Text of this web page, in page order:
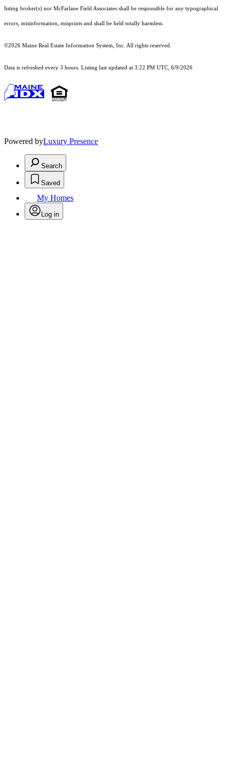
listing broker(s) nor McFarlane Field Associates shall be responsible for any typographical
errors, misinformation, misprints and shall be held totally harmless.
©2026 Maine Real Estate Information System, Inc. All rights reserved.
Data is refreshed every 3 hours. Listing last updated at 3:22 PM UTC, 6/9/2026
Powered byLuxury Presence
Search
Saved
My Homes
Log in